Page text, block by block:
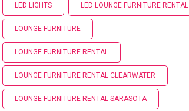
LED LIGHTS LED LOUNGE FURNITURE RENTAL
LOUNGE FURNITURE
LOUNGE FURNITURE RENTAL
LOUNGE FURNITURE RENTAL CLEARWATER
LOUNGE FURNITURE RENTAL SARASOTA